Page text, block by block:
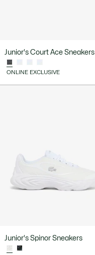
Junior's Court Ace Sneakers
ONLINE EXCLUSIVE
Junior's Spinor Sneakers